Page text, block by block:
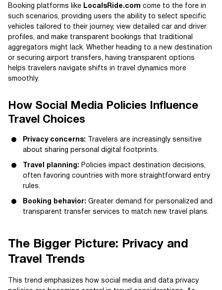
Booking platforms like LocalsRide.com come to the fore in
such scenarios, providing users the ability to select specific
vehicles tailored to their journey, view detailed car and driver
profiles, and make transparent bookings that traditional
aggregators might lack. Whether heading to a new destination
or securing airport transfers, having transparent options
helps travelers navigate shifts in travel dynamics more
smoothly.
How Social Media Policies Influence
Travel Choices
Privacy concerns: Travelers are increasingly sensitive
about sharing personal digital footprints.
Travel planning: Policies impact destination decisions,
often favoring countries with more straightforward entry
rules.
Booking behavior: Greater demand for personalized and
transparent transfer services to match new travel plans.
The Bigger Picture: Privacy and
Travel Trends
This trend emphasizes how social media and data privacy